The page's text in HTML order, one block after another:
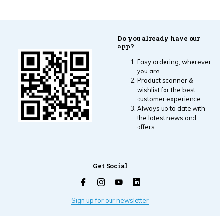
Do you already have our
app?
Easy ordering, wherever
you are.
Product scanner &
wishlist for the best
customer experience.
Always up to date with
the latest news and
offers.
Get Social
Sign up for our newsletter